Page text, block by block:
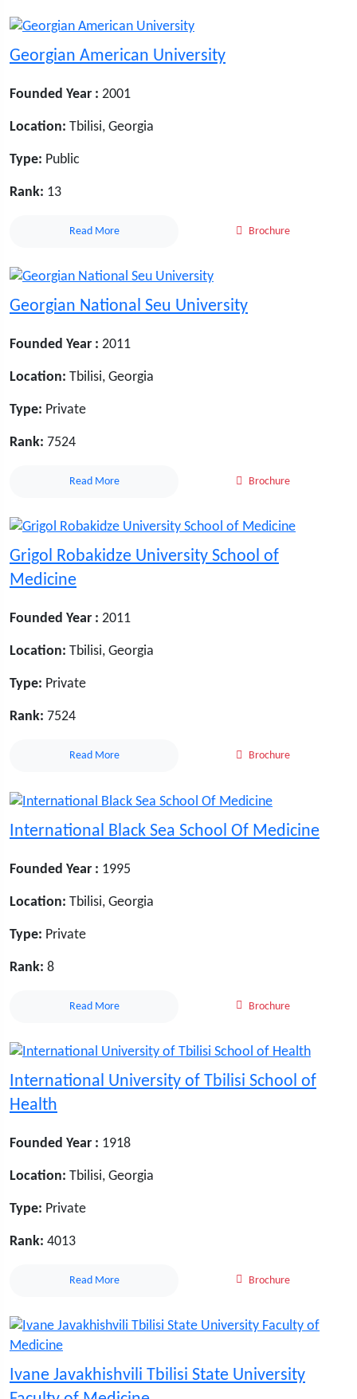
Georgian American University
Founded Year : 2001
Location: Tbilisi, Georgia
Type: Public
Rank: 13
Read More Brochure
Georgian National Seu University
Founded Year : 2011
Location: Tbilisi, Georgia
Type: Private
Rank: 7524
Read More Brochure
Grigol Robakidze University School of
Medicine
Founded Year : 2011
Location: Tbilisi, Georgia
Type: Private
Rank: 7524
Read More Brochure
International Black Sea School Of Medicine
Founded Year : 1995
Location: Tbilisi, Georgia
Type: Private
Rank: 8
Read More Brochure
International University of Tbilisi School of
Health
Founded Year : 1918
Location: Tbilisi, Georgia
Type: Private
Rank: 4013
Read More Brochure
Ivane Javakhishvili Tbilisi State University